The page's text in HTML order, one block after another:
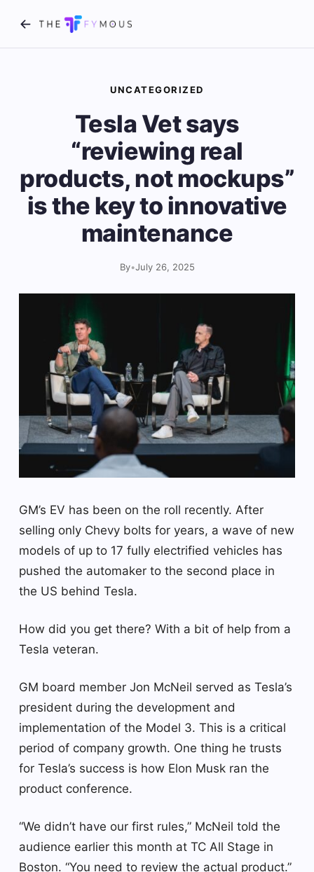
UNCATEGORIZED
Tesla Vet says
“reviewing real
products, not mockups”
is the key to innovative
maintenance
By•July 26, 2025
GM’s EV has been on the roll recently. After
selling only Chevy bolts for years, a wave of new
models of up to 17 fully electrified vehicles has
pushed the automaker to the second place in
the US behind Tesla.
How did you get there? With a bit of help from a
Tesla veteran.
GM board member Jon McNeil served as Tesla’s
president during the development and
implementation of the Model 3. This is a critical
period of company growth. One thing he trusts
for Tesla’s success is how Elon Musk ran the
product conference.
“We didn’t have our first rules,” McNeil told the
audience earlier this month at TC All Stage in
Boston. “You need to review the actual product.”